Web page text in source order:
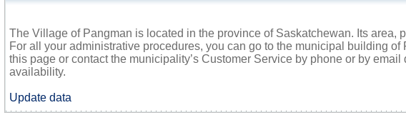
The Village of Pangman is located in the province of Saskatchewan. Its area,
For all your administrative procedures, you can go to the municipal building
this page or contact the municipality’s Customer Service by phone or by
availability.
Update data